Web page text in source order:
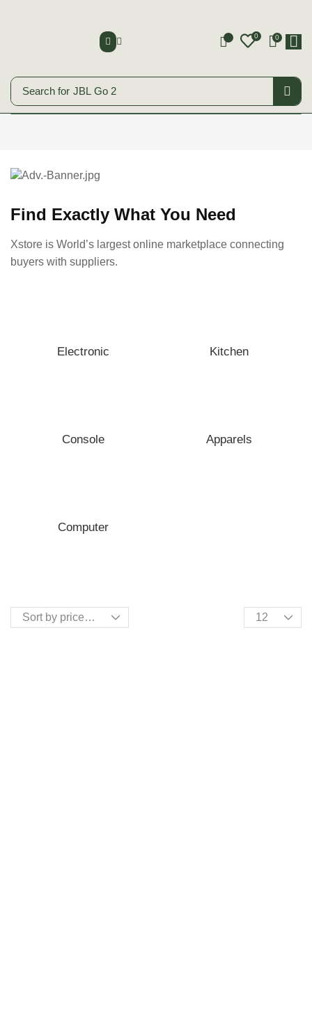
Search for JBL Go 2
0 0
Find Exactly What You Need
Xstore is World’s largest online marketplace connecting
buyers with suppliers.
Electronic Kitchen
Console Apparels
Computer